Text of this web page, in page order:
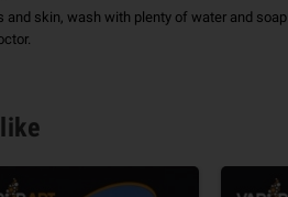
and skin, wash with plenty of water and soap